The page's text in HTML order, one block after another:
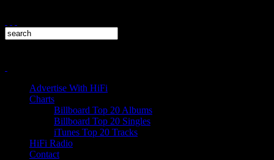
Advertise With HiFi
Charts
Billboard Top 20 Albums
Billboard Top 20 Singles
iTunes Top 20 Tracks
HiFi Radio
Contact